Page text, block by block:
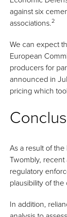
against six
associations.2
We can expect
European
producers for
announced in
pricing which
As a result of
Twombly,
regulatory
plausibility of
In addition,